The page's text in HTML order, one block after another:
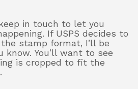
in touch to let you
If USPS decides to
stamp format, I’ll be
know. You’ll want to see
is cropped to fit the